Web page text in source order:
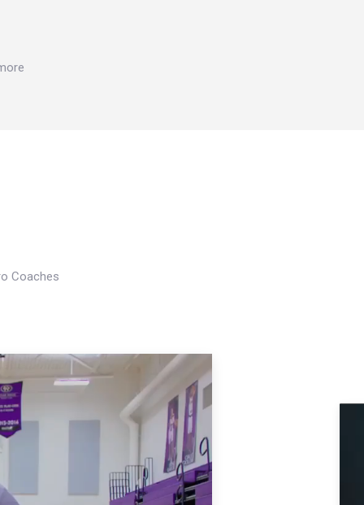
Coaches